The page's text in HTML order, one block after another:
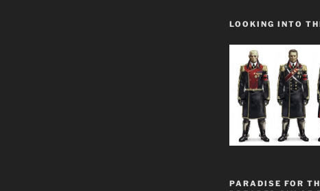
LOOKING INTO
PARADISE FOR